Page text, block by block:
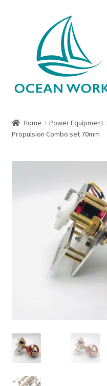
navigation
content
About Legends
About Ocean Works
Checkout
Home Power Equipment
Propulsion Combo set 70mm